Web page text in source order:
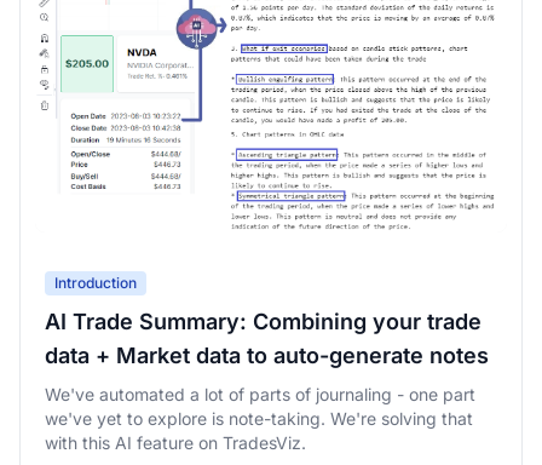
Introduction
AI Trade Summary: Combining your trade
data + Market data to auto-generate notes
We've automated a lot of parts of journaling - one part
we've yet to explore is note-taking. We're solving that
with this AI feature on TradesViz.